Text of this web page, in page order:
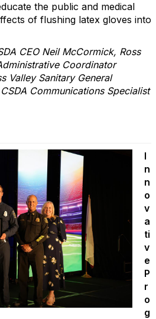
the public and medical
of flushing latex gloves into
CEO Neil McCormick, Ross
Coordinator
Valley Sanitary General
Communications Specialist
I
n
n
o
v
a
ti
v
e
P
r
o
g